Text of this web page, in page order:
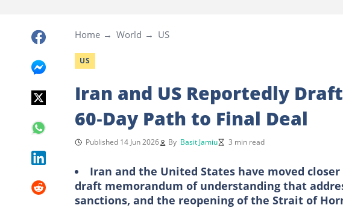
Home World US
US
Iran and US Reportedly
60‑Day Path to Final Deal
Published 14 Jun 2026 By Basit Jamiu 3 min read
Iran and the United States have moved
draft memorandum of understanding that
sanctions, and the reopening of the Strait of